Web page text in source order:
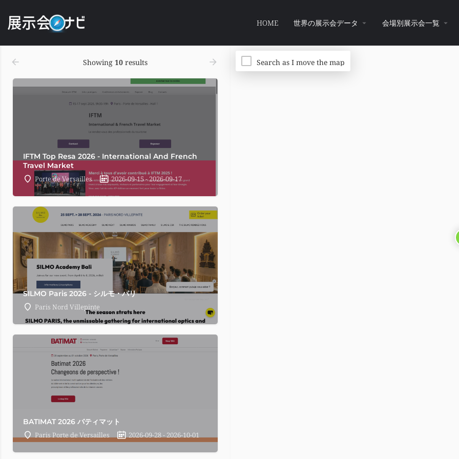
HOME 世界の展示会データ 会場別展示会一覧
Showing 10 results
IFTM Top Resa 2026 - International And French
Travel Market
Porte de Versailles
2026-09-15 - 2026-09-17
SILMO Paris 2026 - シルモ・パリ
Paris Nord Villepinte
BATIMAT 2026 バティマット
Paris Porte de Versailles
2026-09-28 - 2026-10-01
Search as I move the map